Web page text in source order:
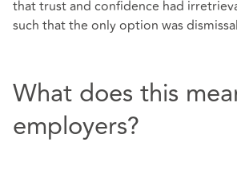
that trust and confidence had
such that the only option was
What does this
employers?